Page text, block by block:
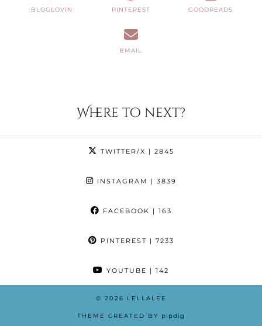
BLOGLOVIN PINTEREST GOODREADS
EMAIL
Where to next?
TWITTER/X | 2845
INSTAGRAM | 3839
FACEBOOK | 163
PINTEREST | 7233
YOUTUBE | 142
© 2026 LELLALEE
THEME CREATED BY pipdig